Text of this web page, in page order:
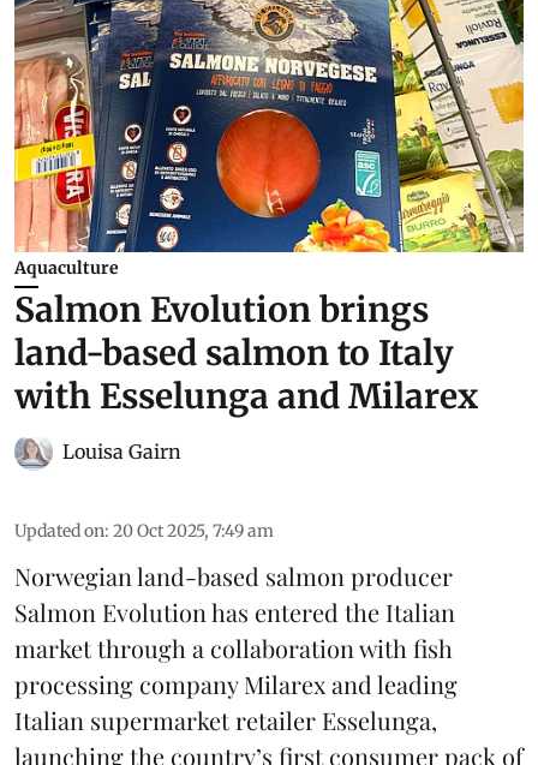
Aquaculture
Salmon Evolution brings
land-based salmon to Italy
with Esselunga and Milarex
Louisa Gairn
Updated on: 20 Oct 2025, 7:49 am
Norwegian land-based salmon producer
Salmon Evolutionhas entered the Italian
market through a collaboration with fish
processing companyMilarexand leading
Italian supermarket retailer Esselunga,
launching the country’s first consumer pack of